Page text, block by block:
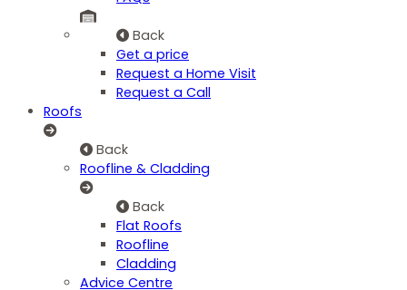
Back
Get a price
Request a Home Visit
Request a Call
Roofs
Back
Roofline & Cladding
Back
Flat Roofs
Roofline
Cladding
Advice Centre